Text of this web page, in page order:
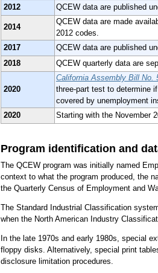
2012
QCEW data are published
2014
QCEW data are made
2012 codes.
2017
QCEW data are published
2018
QCEW quarterly data are
2020
California Assembly Bill No.
three-part test to determine
covered by unemployment
2020
Starting with the November
Program identification and
The QCEW program was initially named
context to what the program produced, the
the Quarterly Census of Employment and
The Standard Industrial Classification
when the North American Industry
In the late 1970s and early 1980s, special
floppy disks. Alternatively, special print
disclosure limitation procedures.